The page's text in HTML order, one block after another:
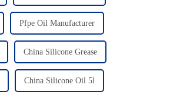
Pfpe Oil Manufacturer
China Silicone Grease
China Silicone Oil 5l